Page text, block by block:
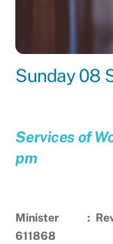
Sunday 08
Services of
pm
Minister : Rev
611868